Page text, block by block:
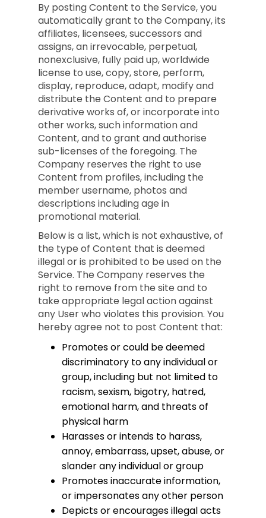
By posting Content to the Service, you
automatically grant to the Company, its
affiliates, licensees, successors and
assigns, an irrevocable, perpetual,
nonexclusive, fully paid up, worldwide
license to use, copy, store, perform,
display, reproduce, adapt, modify and
distribute the Content and to prepare
derivative works of, or incorporate into
other works, such information and
Content, and to grant and authorise
sub-licenses of the foregoing. The
Company reserves the right to use
Content from profiles, including the
member username, photos and
descriptions including age in
promotional material.
Below is a list, which is not exhaustive, of
the type of Content that is deemed
illegal or is prohibited to be used on the
Service. The Company reserves the
right to remove from the site and to
take appropriate legal action against
any User who violates this provision. You
hereby agree not to post Content that:
Promotes or could be deemed
discriminatory to any individual or
group, including but not limited to
racism, sexism, bigotry, hatred,
emotional harm, and threats of
physical harm
Harasses or intends to harass,
annoy, embarrass, upset, abuse, or
slander any individual or group
Promotes inaccurate information,
or impersonates any other person
Depicts or encourages illegal acts